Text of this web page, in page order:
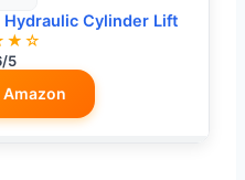
Cylinder Lift
5